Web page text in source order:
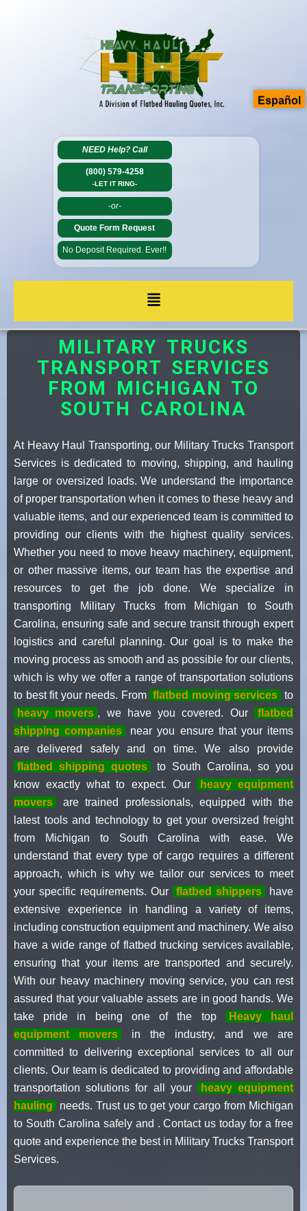
NEED Help? Call
(800) 579-4258
-LET IT RING-
-or-
Quote Form Request
No Deposit Required. Ever!!
MILITARY TRUCKS
TRANSPORT SERVICES
FROM MICHIGAN TO
SOUTH CAROLINA
At Heavy Haul Transporting, our Military Trucks Transport
Services is dedicated to moving, shipping, and hauling
large or oversized loads. We understand the importance
of proper transportation when it comes to these heavy and
valuable items, and our experienced team is committed to
providing our clients with the highest quality services.
Whether you need to move heavy machinery, equipment,
or other massive items, our team has the expertise and
resources to get the job done. We specialize in
transporting Military Trucks from Michigan to South
Carolina, ensuring safe and secure transit through expert
logistics and careful planning. Our goal is to make the
moving process as smooth and as possible for our clients,
which is why we offer a range of transportation solutions
to best fit your needs. From flatbed moving services to
heavy movers , we have you covered. Our
flatbed
shipping companies
near you ensure that your items
are delivered safely and on time. We also provide
flatbed shipping quotes
to South Carolina, so you
know exactly what to expect. Our
heavy equipment
movers
are trained professionals, equipped with the
latest tools and technology to get your oversized freight
from Michigan to South Carolina with ease. We
understand that every type of cargo requires a different
approach, which is why we tailor our services to meet
your specific requirements. Our
flatbed shippers
have
extensive experience in handling a variety of items,
including construction equipment and machinery. We also
have a wide range of flatbed trucking services available,
ensuring that your items are transported and securely.
With our heavy machinery moving service, you can rest
assured that your valuable assets are in good hands. We
take pride in being one of the top
Heavy haul
equipment movers
in the industry, and we are
committed to delivering exceptional services to all our
clients. Our team is dedicated to providing and affordable
transportation solutions for all your
heavy equipment
hauling
needs. Trust us to get your cargo from Michigan
to South Carolina safely and . Contact us today for a free
quote and experience the best in Military Trucks Transport
Services.
Español